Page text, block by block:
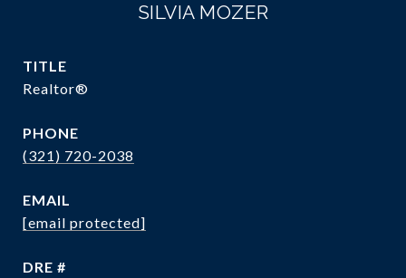
SILVIA MOZER
TITLE
Realtor®
PHONE
(321) 720-2038
EMAIL
[email protected]
DRE #